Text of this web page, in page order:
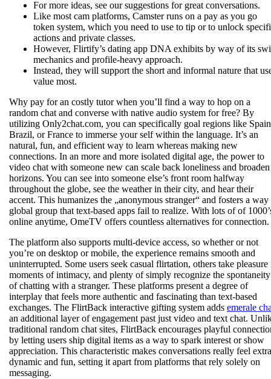
For more ideas, see our suggestions for great conversations.
Like most cam platforms, Camster runs on a pay as you go
token system, which you need to use to tip or to unlock
actions and private classes.
However, Flirtify’s dating app DNA exhibits by way of its
mechanics and profile-heavy approach.
Instead, they will support the short and informal nature that
value most.
Why pay for an costly tutor when you’ll find a way to hop on a
random chat and converse with native audio system for free? By
utilizing Only2chat.com, you can specifically goal regions like
Brazil, or France to immerse your self within the language. It’s an
natural, fun, and efficient way to learn whereas making new
connections. In an more and more isolated digital age, the power to
video chat with someone new can scale back loneliness and broaden
horizons. You can see into someone else’s front room halfway
throughout the globe, see the weather in their city, and hear their
accent. This humanizes the „anonymous stranger“ and fosters a
global group that text-based apps fail to realize. With lots of of
online anytime, OmeTV offers countless alternatives for connection.
The platform also supports multi-device access, so whether or not
you’re on desktop or mobile, the experience remains smooth and
uninterrupted. Some users seek casual flirtation, others take pleasure
moments of intimacy, and plenty of simply recognize the spontaneity
of chatting with a stranger. These platforms present a degree of
interplay that feels more authentic and fascinating than text-based
exchanges. The FlirtBack interactive gifting system adds emerale
an additional layer of engagement past just video and text chat.
traditional random chat sites, FlirtBack encourages playful
by letting users ship digital items as a way to spark interest or show
appreciation. This characteristic makes conversations really feel extra
dynamic and fun, setting it apart from platforms that rely solely on
messaging.